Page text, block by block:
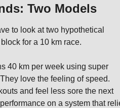
Two Models
to look at two hypothetical
for a 10 km race.
40 km per week using super
love the feeling of speed.
and feel less sore the next
on a system that